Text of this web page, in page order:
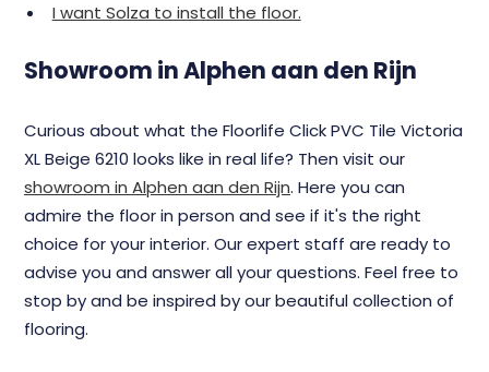
I want Solza to install the floor.
Showroom in Alphen aan den Rijn
Curious about what the Floorlife Click PVC Tile Victoria
XL Beige 6210 looks like in real life? Then visit our
showroom in Alphen aan den Rijn. Here you can
admire the floor in person and see if it's the right
choice for your interior. Our expert staff are ready to
advise you and answer all your questions. Feel free to
stop by and be inspired by our beautiful collection of
flooring.